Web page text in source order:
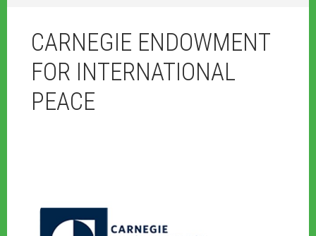
CARNEGIE ENDOWMENT
FOR INTERNATIONAL
PEACE